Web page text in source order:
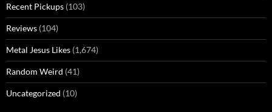
Recent Pickups (103)
Reviews (104)
Metal Jesus Likes (1,674)
Random Weird (41)
Uncategorized (10)